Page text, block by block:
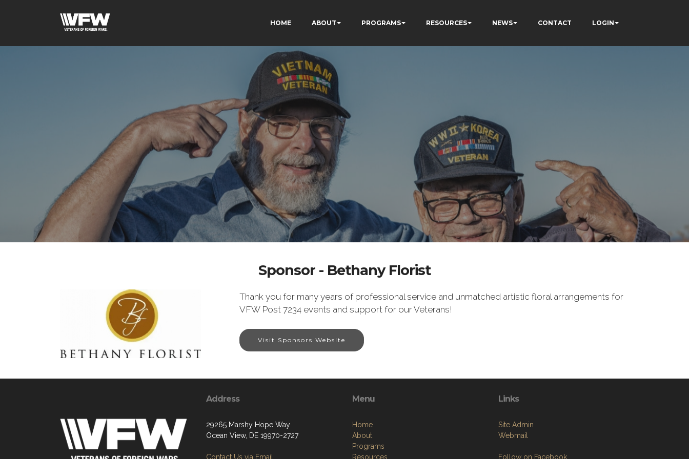
HOME ABOUT PROGRAMS RESOURCES NEWS CONTACT LOGIN
Sponsor - Bethany Florist
Thank you for many years of professional service and unmatched artistic floral arrangements for
VFW Post 7234 events and support for our Veterans!
Visit Sponsors Website
Address
29265 Marshy Hope Way
Ocean View, DE 19970-2727
Contact Us via Email
Menu
Home
About
Programs
Resources
Links
Site Admin
Webmail
Follow on Facebook